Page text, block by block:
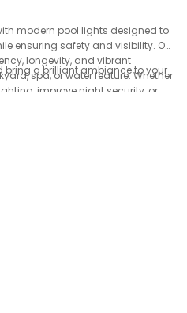
modern pool lights designed to
ensuring safety and visibility. Our
longevity, and vibrant
spa, or water feature. Whether
improve night security, or
selection includes sleek and
bring a brilliant ambiance to your